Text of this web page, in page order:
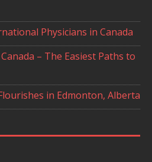
Physicians in Canada
– The Easiest Paths to
in Edmonton, Alberta